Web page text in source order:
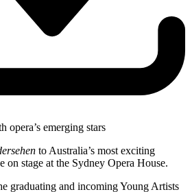
opera’s emerging stars
to Australia’s most exciting
on stage at the Sydney Opera House.
graduating and incoming Young Artists